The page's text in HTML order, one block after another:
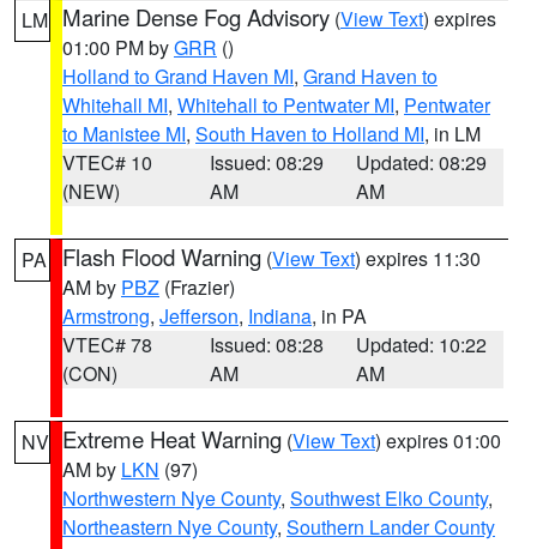
LM Marine Dense Fog Advisory (View Text) expires
01:00 PM byGRR ()
Holland to Grand Haven MI, Grand Haven to
Whitehall MI, Whitehall to Pentwater MI, Pentwater
to Manistee MI, South Haven to Holland MI, in LM
VTEC# 10
(NEW)
Issued: 08:29
AM
Updated: 08:29
AM
PA Flash Flood Warning (View Text) expires 11:30
AM by PBZ (Frazier)
Armstrong, Jefferson, Indiana, in PA
VTEC# 78
(CON)
Issued: 08:28
AM
Updated: 10:22
AM
NV Extreme Heat Warning (View Text) expires 01:00
AM by LKN (97)
Northwestern Nye County, Southwest Elko County,
Northeastern Nye County, Southern Lander County